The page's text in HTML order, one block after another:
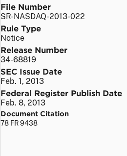
File Number
SR-NASDAQ-2013-022
Rule Type
Notice
Release Number
34-68819
SEC Issue Date
Feb. 1, 2013
Federal Register Publish Date
Feb. 8, 2013
Document Citation
78 FR 9438